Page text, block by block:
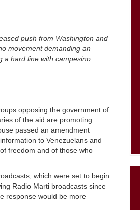
push from Washington and
movement demanding an
a hard line with campesino
opposing the government of
of the aid are promoting
passed an amendment
to Venezuelans and
freedom and of those who
which were set to begin
Radio Marti broadcasts since
response would be more